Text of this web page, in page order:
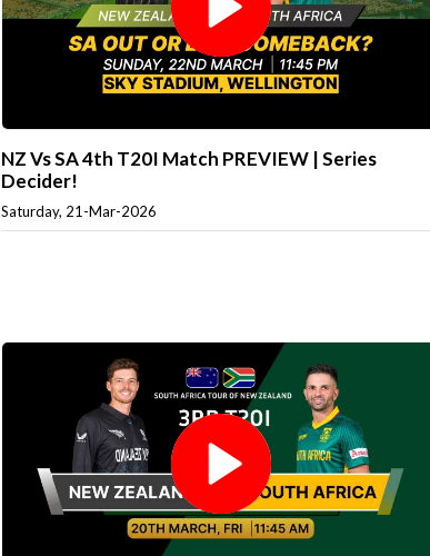
NZ Vs SA 4th T20I Match PREVIEW | Series
Decider!
Saturday, 21-Mar-2026